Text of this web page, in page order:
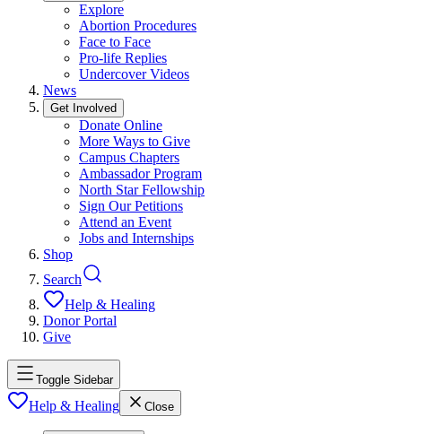
Explore
Abortion Procedures
Face to Face
Pro-life Replies
Undercover Videos
News
Get Involved
Donate Online
More Ways to Give
Campus Chapters
Ambassador Program
North Star Fellowship
Sign Our Petitions
Attend an Event
Jobs and Internships
Shop
Search
Help & Healing
Donor Portal
Give
Toggle Sidebar
Help & Healing Close